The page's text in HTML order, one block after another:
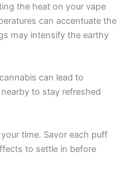
the heat on your vape
can accentuate the
may intensify the earthy
can lead to
to stay refreshed
your time. Savor each puff
to settle in before